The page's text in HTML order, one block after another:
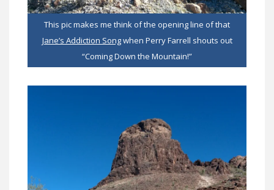
This pic makes me think of the opening line of that
Jane’s Addiction Songwhen Perry Farrell shouts out
“Coming Down the Mountain!”